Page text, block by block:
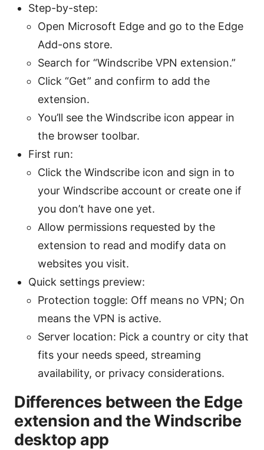
Step-by-step:
Open Microsoft Edge and go to the Edge
Add-ons store.
Search for “Windscribe VPN extension.”
Click “Get” and confirm to add the
extension.
You’ll see the Windscribe icon appear in
the browser toolbar.
First run:
Click the Windscribe icon and sign in to
your Windscribe account or create one if
you don’t have one yet.
Allow permissions requested by the
extension to read and modify data on
websites you visit.
Quick settings preview:
Protection toggle: Off means no VPN; On
means the VPN is active.
Server location: Pick a country or city that
fits your needs speed, streaming
availability, or privacy considerations.
Differences between the Edge
extension and the Windscribe
desktop app